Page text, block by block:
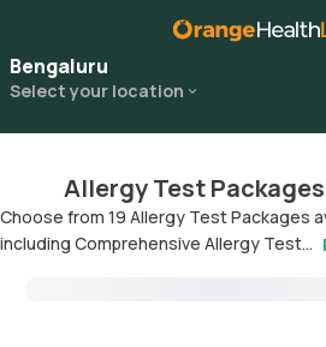
Bengaluru
Select your location
Allergy Test
Choose from 19 Allergy Test Packages
including Comprehensive Allergy Test...